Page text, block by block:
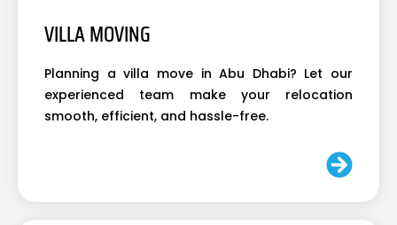
VILLA MOVING
Planning a villa move in Abu Dhabi? Let our
experienced team make your relocation
smooth, efficient, and hassle-free.